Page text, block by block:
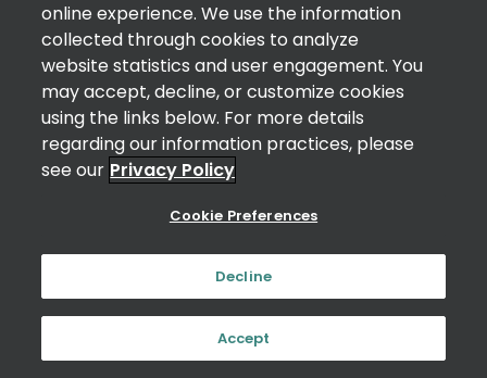
online experience. We use the information
collected through cookies to analyze
website statistics and user engagement. You
may accept, decline, or customize cookies
using the links below. For more details
regarding our information practices, please
see our Privacy Policy
Cookie Preferences
Decline
Accept